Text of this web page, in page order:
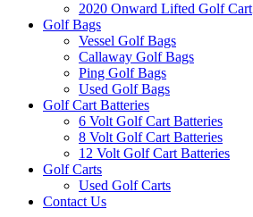
2020 Onward Lifted Golf Cart
Golf Bags
Vessel Golf Bags
Callaway Golf Bags
Ping Golf Bags
Used Golf Bags
Golf Cart Batteries
6 Volt Golf Cart Batteries
8 Volt Golf Cart Batteries
12 Volt Golf Cart Batteries
Golf Carts
Used Golf Carts
Contact Us